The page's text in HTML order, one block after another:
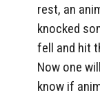
rest, an
knocked
fell and hit
Now one
know if